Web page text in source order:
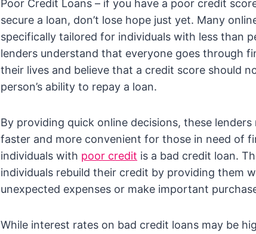
Poor Credit Loans – if you have a poor credit
secure a loan, don’t lose hope just yet. Many
specifically tailored for individuals with less than
lenders understand that everyone goes through
their lives and believe that a credit score should
person’s ability to repay a loan.
By providing quick online decisions, these
faster and more convenient for those in need of
individuals with poor credit is a bad credit loan.
individuals rebuild their credit by providing them
unexpected expenses or make important
While interest rates on bad credit loans may be